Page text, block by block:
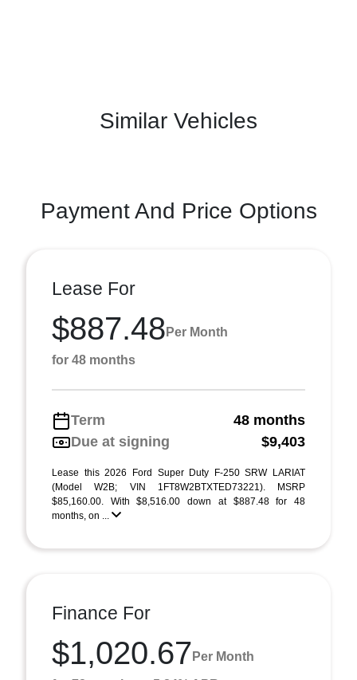
Similar Vehicles
Payment And Price Options
Lease For
$887.48 Per Month
for 48 months
Term
48 months
Due at signing
$9,403
Lease this 2026 Ford Super Duty F-250 SRW LARIAT
(Model W2B; VIN 1FT8W2BTXTED73221). MSRP
$85,160.00. With $8,516.00 down at $887.48 for 48
months, on ...
Finance For
$1,020.67 Per Month